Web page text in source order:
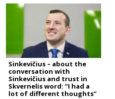
Sinkevičius – about the
conversation with
Sinkevičius and trust in
Skvernelis word: “I had a
lot of different thoughts”